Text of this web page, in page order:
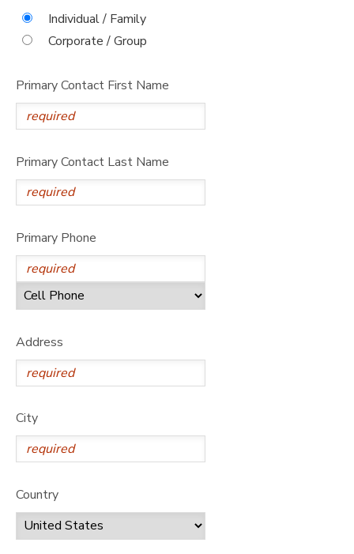
Individual / Family
Corporate / Group
Primary Contact First Name
Primary Contact Last Name
Primary Phone
Address
City
Country